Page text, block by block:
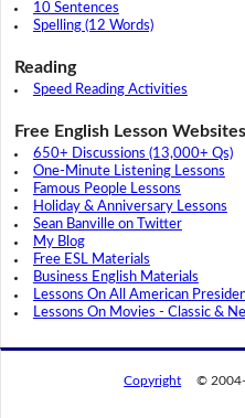
10 Sentences
Spelling (12 Words)
Reading
Speed Reading Activities
Free English Lesson Websites
650+ Discussions (13,000+ Qs)
One-Minute Listening Lessons
Famous People Lessons
Holiday & Anniversary Lessons
Sean Banville on Twitter
My Blog
Free ESL Materials
Business English Materials
Lessons On All American
Lessons On Movies - Classic &
Copyright ©